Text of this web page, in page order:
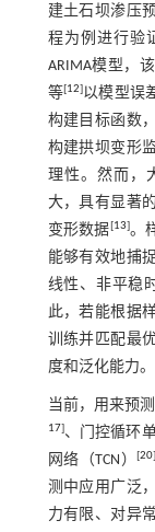
建土石坝渗压
程为例进行验
ARIMA模型，
等[12]以模型误
构建目标函数
构建拱坝变形
理性。然而，
大，具有显著
变形数据[13]。
能够有效地捕
线性、非平稳
此，若能根据
训练并匹配最
度和泛化能力。
当前，用来预
17]、门控循环
网络（TCN）[20]
测中应用广泛
力有限、对异